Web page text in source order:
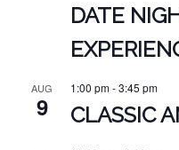
DATE
AUG
9
1:00 pm-3:45 pm
CLASSIC